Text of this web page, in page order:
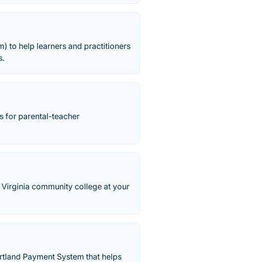
to help learners and practitioners
for parental-teacher
community college at your
Payment System that helps